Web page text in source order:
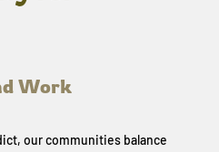
Work
our communities balance